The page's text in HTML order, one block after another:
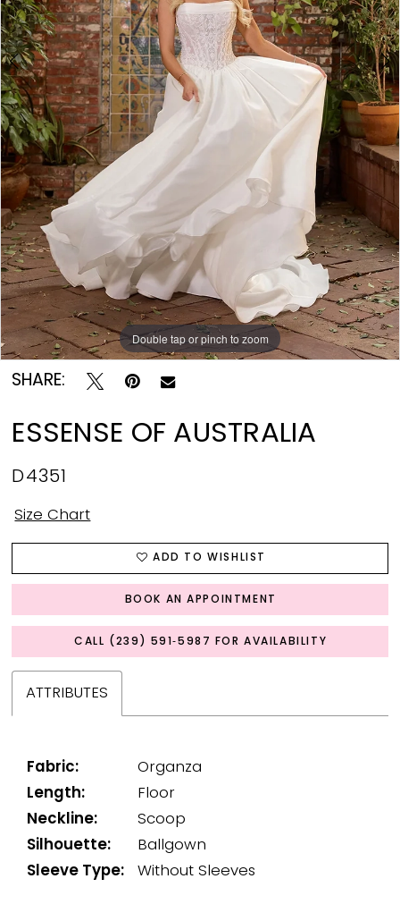
Double tap or pinch to zoom
Double tap or pinch to zoom
Double tap or pinch to zoom
SHARE:
ESSENSE OF AUSTRALIA
D4351
Size Chart
ADD TO WISHLIST
BOOK AN APPOINTMENT
CALL (239) 591‑5987 FOR AVAILABILITY
ATTRIBUTES
Fabric:
Organza
Length:
Floor
Neckline:
Scoop
Silhouette:
Ballgown
Sleeve Type:
Without Sleeves